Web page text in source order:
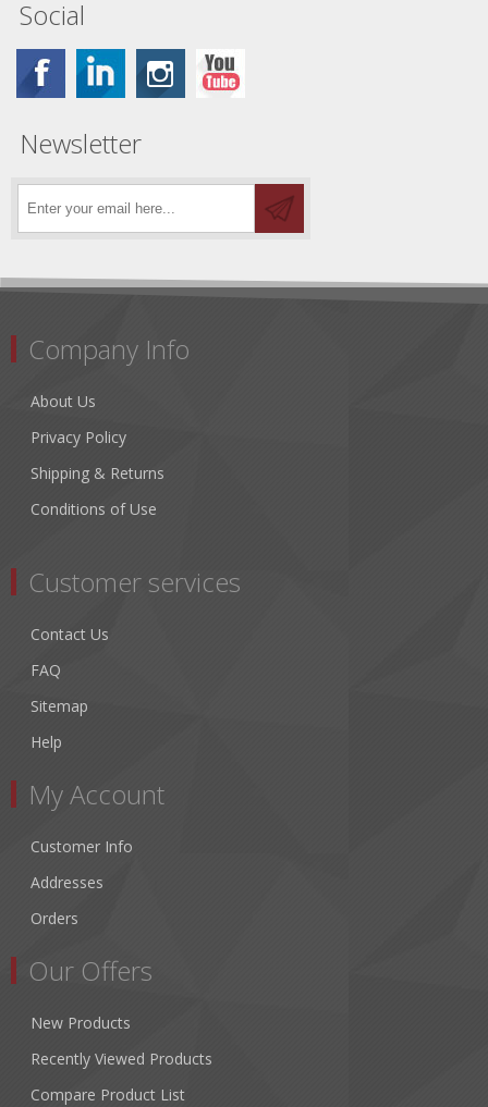
Social
Newsletter
Company Info
About Us
Privacy Policy
Shipping & Returns
Conditions of Use
Customer services
Contact Us
FAQ
Sitemap
Help
My Account
Customer Info
Addresses
Orders
Our Offers
New Products
Recently Viewed Products
Compare Product List